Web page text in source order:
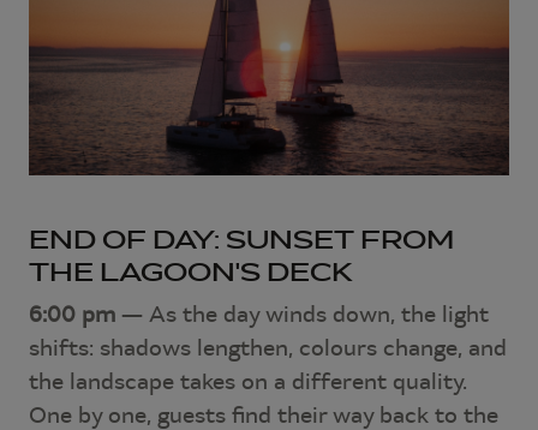
END OF DAY: SUNSET FROM
THE LAGOON'S DECK
6:00 pm — As the day winds down, the light
shifts: shadows lengthen, colours change, and
the landscape takes on a different quality.
One by one, guests find their way back to the